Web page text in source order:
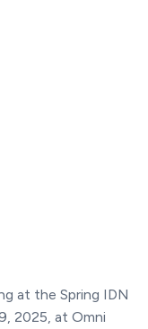
at the Spring IDN
2025, at Omni